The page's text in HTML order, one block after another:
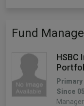
Fund
HSBC
Since